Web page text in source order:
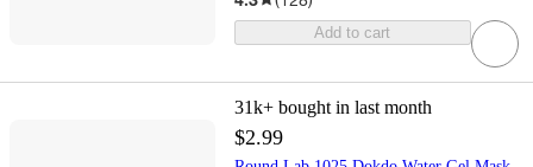
Add to cart
31k+ bought in last month
$2.99